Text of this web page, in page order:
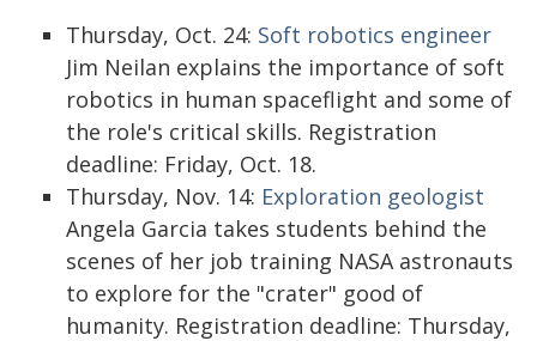
Thursday, Oct. 24: Soft robotics engineer
Jim Neilan explains the importance of soft
robotics in human spaceflight and some of
the role's critical skills. Registration
deadline: Friday, Oct. 18.
Thursday, Nov. 14: Exploration geologist
Angela Garcia takes students behind the
scenes of her job training NASA astronauts
to explore for the "crater" good of
humanity. Registration deadline: Thursday,